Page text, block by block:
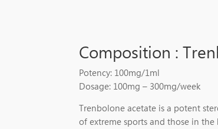
Composition :
Potency: 100mg/1ml
Dosage: 100mg – 300mg/week
Trenbolone acetate is a potent
of extreme sports and those in